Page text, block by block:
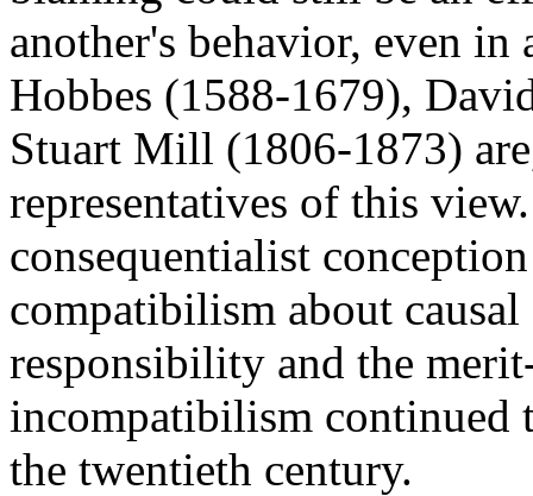
another's behavior, even
Hobbes (1588-1679),
Stuart Mill (1806-1873)
representatives of this
consequentialist
compatibilism about
responsibility and the
incompatibilism continued
the twentieth century.